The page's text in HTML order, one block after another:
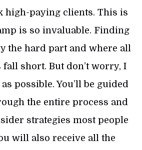
high-paying clients. This is
is so invaluable. Finding
the hard part and where all
short. But don’t worry, I
possible. You’ll be guided
the entire process and
strategies most people
will also receive all the